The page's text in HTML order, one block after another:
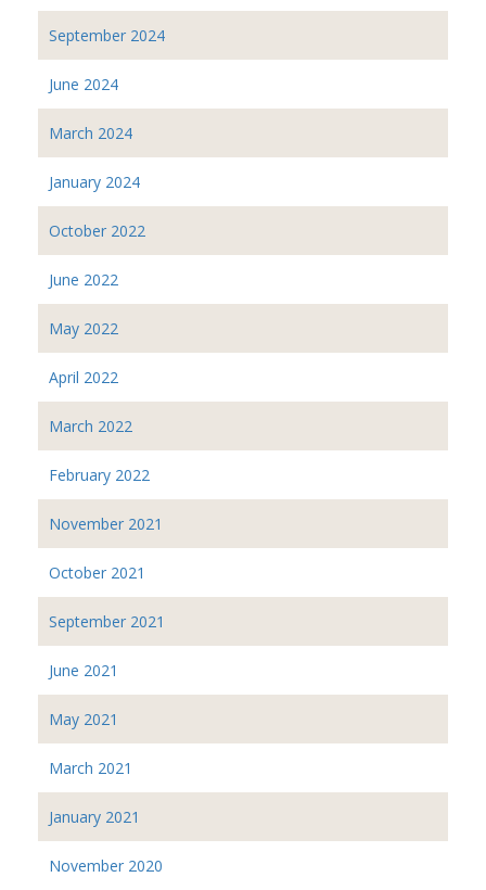
September 2024
June 2024
March 2024
January 2024
October 2022
June 2022
May 2022
April 2022
March 2022
February 2022
November 2021
October 2021
September 2021
June 2021
May 2021
March 2021
January 2021
November 2020